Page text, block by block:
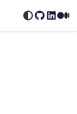
GitHub